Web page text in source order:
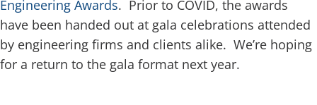
Engineering Awards. Prior to COVID, the awards
have been handed out at gala celebrations attended
by engineering firms and clients alike. We’re hoping
for a return to the gala format next year.